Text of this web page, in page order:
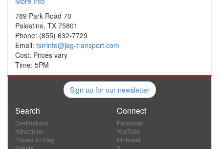
789 Park Road 70
Palestine, TX 75801
Phone: (855) 632-7729
Email: tsrrinfo@jag-transport.com
Cost: Prices vary
Time: 5PM
Sign up for our newsletter
Search
Destinations
Attractions
Places To Stay
Connect
Facebook
YouTube
Pinterest